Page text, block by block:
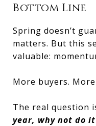
Bottom Line
Spring doesn’t
matters. But this
valuable:
More buyers.
The real question
year, why not do